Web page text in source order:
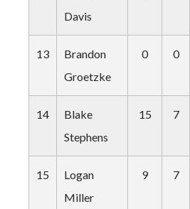
Davis
13
Brandon
Groetzke
0 0
14
Blake
Stephens
15 7
15
Logan
Miller
9 7